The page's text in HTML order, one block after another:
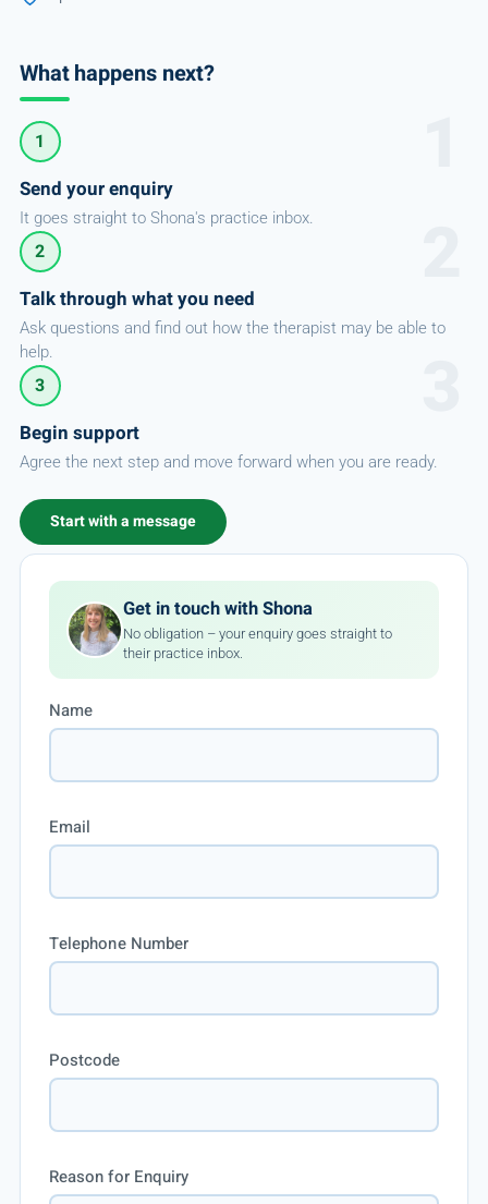
What happens next?
1
Send your enquiry
It goes straight to Shona's practice inbox.
2
Talk through what you need
Ask questions and find out how the therapist may be able to
help.
3
Begin support
Agree the next step and move forward when you are ready.
Start with a message
Get in touch with Shona
No obligation – your enquiry goes straight to
their practice inbox.
Name
Email
Telephone Number
Postcode
Reason for Enquiry